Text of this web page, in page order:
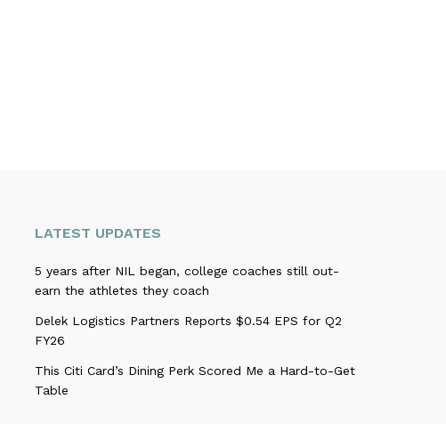
LATEST UPDATES
5 years after NIL began, college coaches still out-
earn the athletes they coach
Delek Logistics Partners Reports $0.54 EPS for Q2
FY26
This Citi Card’s Dining Perk Scored Me a Hard-to-Get
Table